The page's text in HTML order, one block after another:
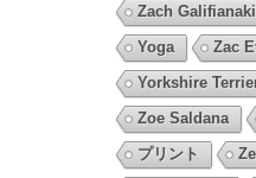
Zach
Yoga
Zac
Yorkshire
Zoe Saldana
プリント